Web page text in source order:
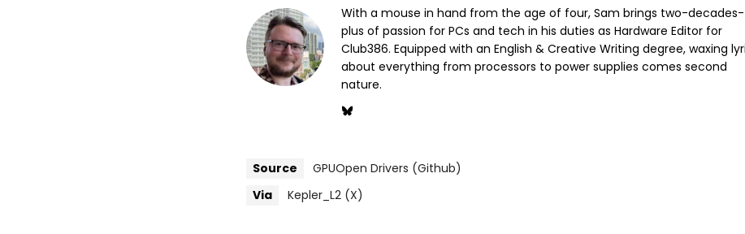
With a mouse in hand from the age of four, Sam brings two-decades-
plus of passion for PCs and tech in his duties as Hardware Editor for
Club386. Equipped with an English & Creative Writing degree, waxing
about everything from processors to power supplies comes second
nature.
Source
GPUOpen Drivers (Github)
Via
Kepler_L2 (X)